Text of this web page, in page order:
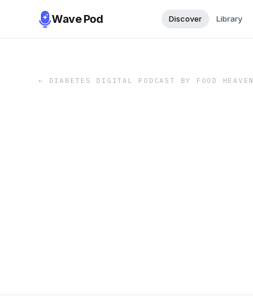
Wave Pod Discover Library
← DIABETES DIGITAL PODCAST BY FOOD HEAVEN